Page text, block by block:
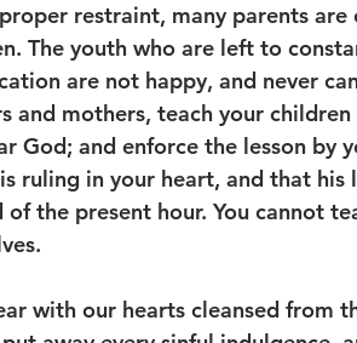
restraint, many parents
The youth who are left to
are not happy, and never
and mothers, teach your
God; and enforce the lesson by
ruling in your heart, and that his
the present hour. You cannot
with our hearts cleansed from